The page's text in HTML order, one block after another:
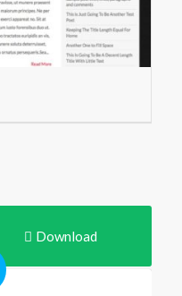
Download